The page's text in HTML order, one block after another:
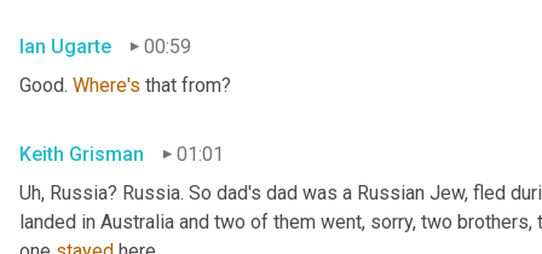
Ian Ugarte
00:59
Good. Where's that from?
Keith Grisman
01:01
Uh, Russia? Russia. So dad's dad was a Russian Jew, fled
landed in Australia and two of them went, sorry, two